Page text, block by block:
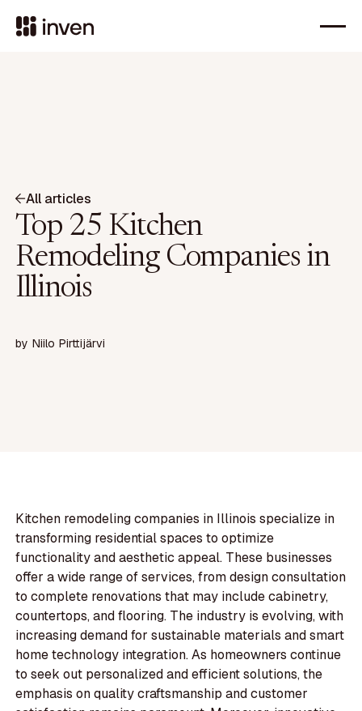
All articles
Top 25 Kitchen
Remodeling Companies in
Illinois
by Niilo Pirttijärvi
Kitchen remodeling companies in Illinois specialize in
transforming residential spaces to optimize
functionality and aesthetic appeal. These businesses
offer a wide range of services, from design consultation
to complete renovations that may include cabinetry,
countertops, and flooring. The industry is evolving, with
increasing demand for sustainable materials and smart
home technology integration. As homeowners continue
to seek out personalized and efficient solutions, the
emphasis on quality craftsmanship and customer